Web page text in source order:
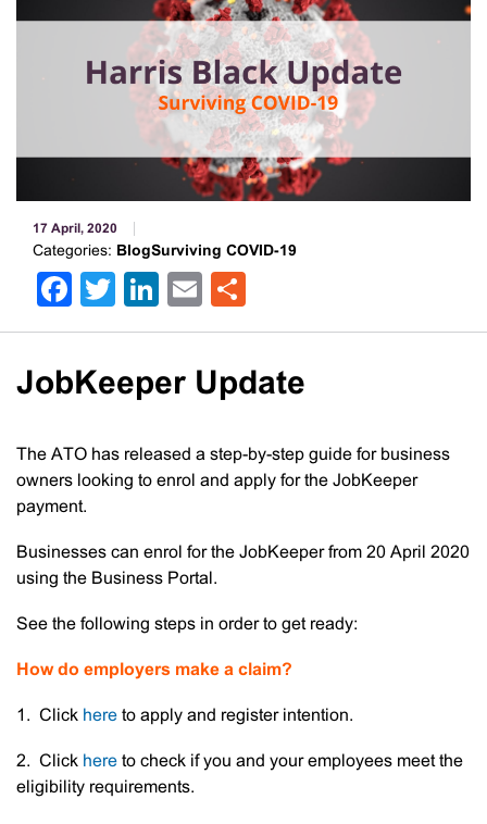
17 April, 2020
Categories: BlogSurviving COVID-19
Facebook
Twitter
LinkedIn
Email
JobKeeper Update
The ATO has released a step-by-step guide for business
owners looking to enrol and apply for the JobKeeper
payment.
Businesses can enrol for the JobKeeper from 20 April 2020
using the Business Portal.
See the following steps in order to get ready:
How do employers make a claim?
1. Click here to apply and register intention.
2. Click here to check if you and your employees meet the
eligibility requirements.